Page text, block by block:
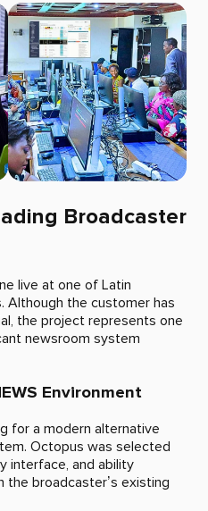
Broadcaster
live at one of Latin
Although the customer has
the project represents one
newsroom system
Environment
for a modern alternative
Octopus was selected
interface, and ability
broadcaster’s existing